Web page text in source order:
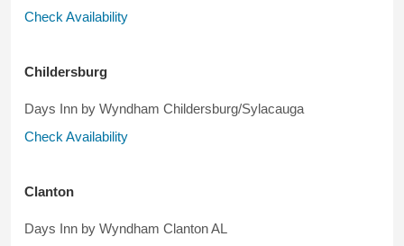
Check Availability
Childersburg
Days Inn by Wyndham Childersburg/Sylacauga
Check Availability
Clanton
Days Inn by Wyndham Clanton AL